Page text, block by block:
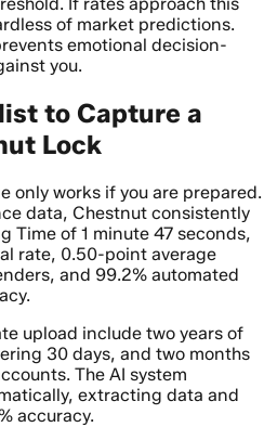
of market predictions.
emotional decision-
you.
to Capture a
Lock
only works if you are prepared.
data, Chestnut consistently
Time of 1 minute 47 seconds,
rate, 0.50-point average
and 99.2% automated
upload include two years of
30 days, and two months
The AI system
extracting data and
accuracy.